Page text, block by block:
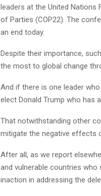
leaders at the United Nations
of Parties (COP22). The
an end today.
Despite their importance,
the most to global change
And if there is one leader
elect Donald Trump who has
That notwithstanding other
mitigate the negative effects
After all, as we report
and vulnerable countries
inaction in addressing the